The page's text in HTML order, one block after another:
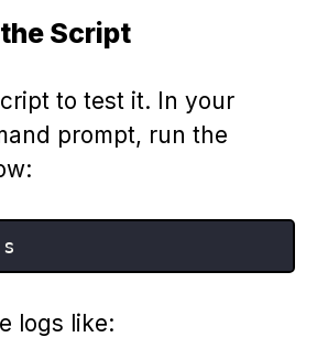
Script
to test it. In your
prompt, run the
logs like: